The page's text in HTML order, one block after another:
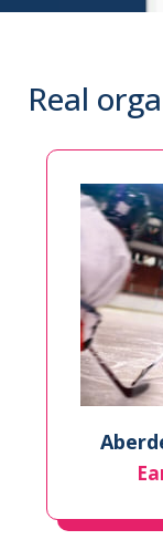
Real